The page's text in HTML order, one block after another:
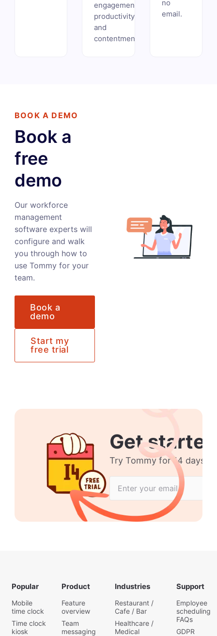
engagement,
productivity,
and
contentment.
no
email.
BOOK A DEMO
Book a
free
demo
Our workforce
management
software experts will
configure and walk
you through how to
use Tommy for your
team.
Book a
demo
Start my
free trial
Get started
Try Tommy for 14 days
Popular
Mobile
time clock
Time clock
kiosk
Product
Feature
overview
Team
messaging
Industries
Restaurant /
Cafe / Bar
Healthcare /
Medical
Support
Employee
scheduling
FAQs
GDPR